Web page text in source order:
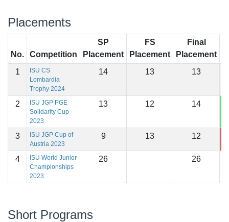
Placements
No. Competition
SP
Placement
FS
Placement
Final
Placement
1
ISU CS
Lombardia
Trophy 2024
14 13 13
2
ISU JGP PGE
Solidarity Cup
2023
13 12 14
3
ISU JGP Cup of
Austria 2023
9 13 12
4
ISU World Junior
Championships
2023
26 26
Short Programs